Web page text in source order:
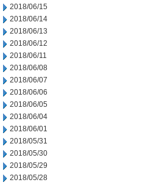
2018/06/15
2018/06/14
2018/06/13
2018/06/12
2018/06/11
2018/06/08
2018/06/07
2018/06/06
2018/06/05
2018/06/04
2018/06/01
2018/05/31
2018/05/30
2018/05/29
2018/05/28